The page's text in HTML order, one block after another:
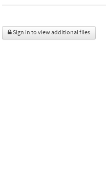
Sign in to view additional files